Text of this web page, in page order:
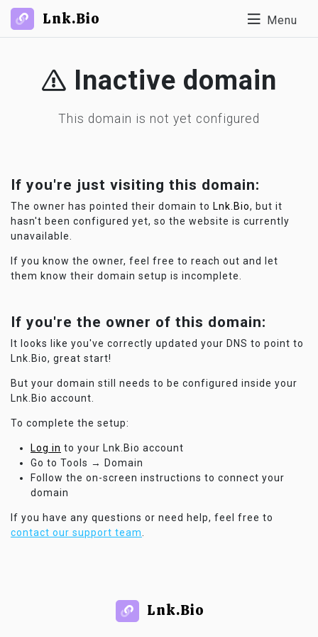
Lnk.Bio Menu
Inactive domain
This domain is not yet configured
If you're just visiting this domain:
The owner has pointed their domain to Lnk.Bio, but it
hasn't been configured yet, so the website is currently
unavailable.
If you know the owner, feel free to reach out and let
them know their domain setup is incomplete.
If you're the owner of this domain:
It looks like you've correctly updated your DNS to point to
Lnk.Bio, great start!
But your domain still needs to be configured inside your
Lnk.Bio account.
To complete the setup:
Log in to your Lnk.Bio account
Go to Tools → Domain
Follow the on-screen instructions to connect your
domain
If you have any questions or need help, feel free to
contact our support team
Lnk.Bio